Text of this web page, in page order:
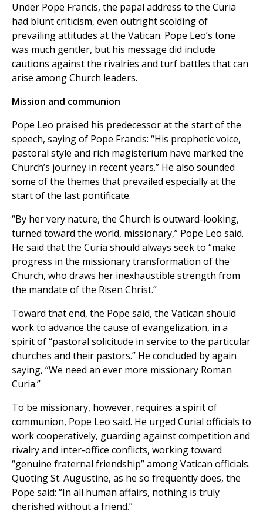
Under Pope Francis, the papal address to the Curia
had blunt criticism, even outright scolding of
prevailing attitudes at the Vatican. Pope Leo’s tone
was much gentler, but his message did include
cautions against the rivalries and turf battles that can
arise among Church leaders.
Mission and communion
Pope Leo praised his predecessor at the start of the
speech, saying of Pope Francis: “His prophetic voice,
pastoral style and rich magisterium have marked the
Church’s journey in recent years.” He also sounded
some of the themes that prevailed especially at the
start of the last pontificate.
“By her very nature, the Church is outward-looking,
turned toward the world, missionary,” Pope Leo said.
He said that the Curia should always seek to “make
progress in the missionary transformation of the
Church, who draws her inexhaustible strength from
the mandate of the Risen Christ.”
Toward that end, the Pope said, the Vatican should
work to advance the cause of evangelization, in a
spirit of “pastoral solicitude in service to the particular
churches and their pastors.” He concluded by again
saying, “We need an ever more missionary Roman
Curia.”
To be missionary, however, requires a spirit of
communion, Pope Leo said. He urged Curial officials to
work cooperatively, guarding against competition and
rivalry and inter-office conflicts, working toward
“genuine fraternal friendship” among Vatican officials.
Quoting St. Augustine, as he so frequently does, the
Pope said: “In all human affairs, nothing is truly
cherished without a friend.”